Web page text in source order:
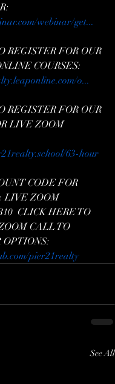
webinar/get...
REGISTER FOR OUR
COURSES:
o...
REGISTER FOR OUR
LIVE ZOOM
63-hour
CODE FOR
LIVE ZOOM
CLICK HERE TO
CALL TO
OPTIONS:
pier21realty
See All